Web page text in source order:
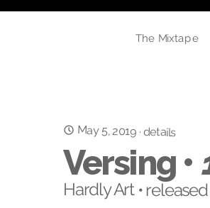
The Mixtape
May 5, 2019·details
Versing •
Hardly Art •